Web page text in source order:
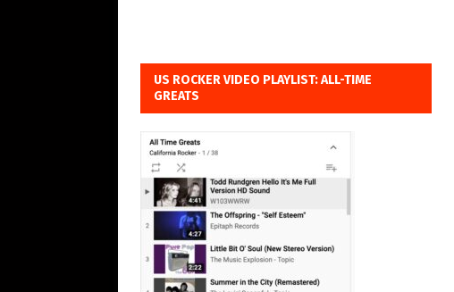
US ROCKER VIDEO PLAYLIST: ALL-TIME
GREATS